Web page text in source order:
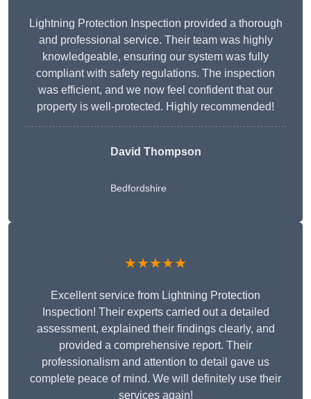
Lightning Protection Inspection provided a thorough
and professional service. Their team was highly
knowledgeable, ensuring our system was fully
compliant with safety regulations. The inspection
was efficient, and we now feel confident that our
property is well-protected. Highly recommended!
David Thompson
Bedfordshire
★★★★★
Excellent service from Lightning Protection
Inspection! Their experts carried out a detailed
assessment, explained their findings clearly, and
provided a comprehensive report. Their
professionalism and attention to detail gave us
complete peace of mind. We will definitely use their
services again!